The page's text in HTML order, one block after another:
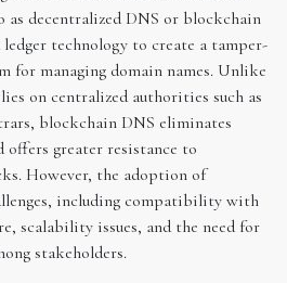
as decentralized DNS or blockchain
technology to create a tamper-
for managing domain names. Unlike
on centralized authorities such as
blockchain DNS eliminates
greater resistance to
However, the adoption of
including compatibility with
scalability issues, and the need for
stakeholders.